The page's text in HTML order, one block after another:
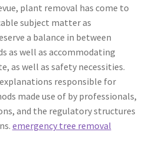
plant removal has come to
subject matter as
a balance in between
as well as accommodating
as well as safety necessities.
responsible for
made use of by professionals,
and the regulatory structures
emergency tree removal